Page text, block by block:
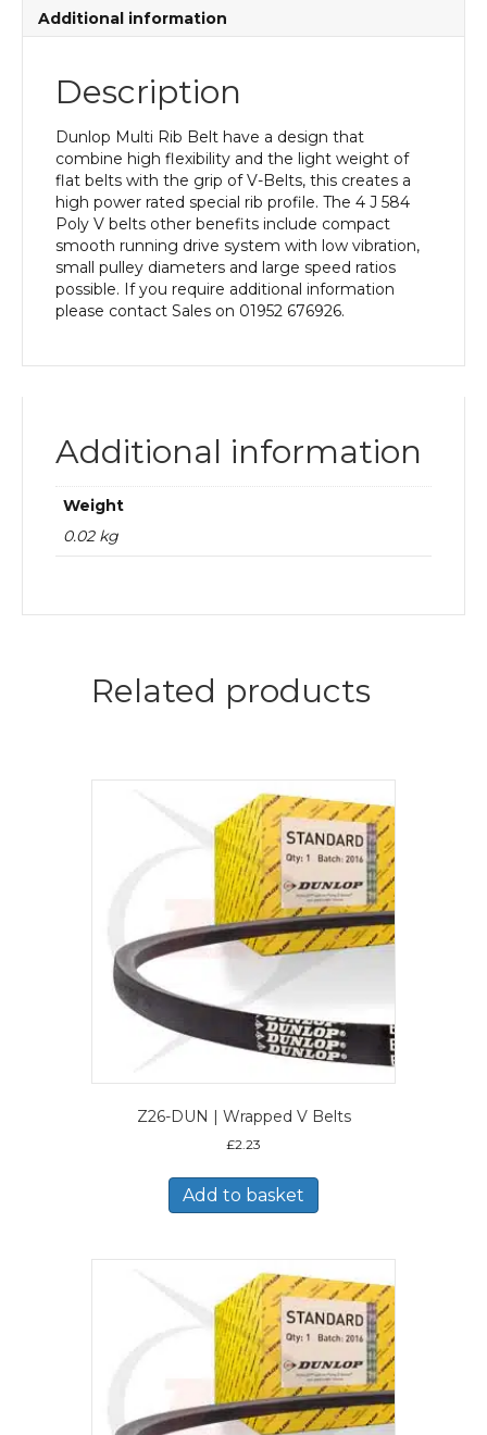
Additional information
Description
Dunlop Multi Rib Belt have a design that
combine high flexibility and the light weight of
flat belts with the grip of V-Belts, this creates a
high power rated special rib profile. The 4 J 584
Poly V belts other benefits include compact
smooth running drive system with low vibration,
small pulley diameters and large speed ratios
possible. If you require additional information
please contact Sales on 01952 676926.
Additional information
Weight
0.02 kg
Related products
Z26-DUN | Wrapped V Belts
£2.23
Add to basket